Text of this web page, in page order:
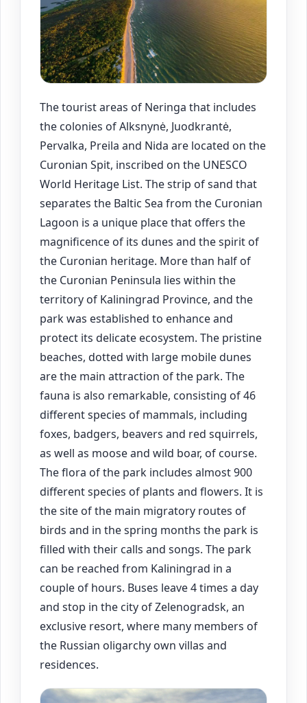
The tourist areas of Neringa that includes
the colonies of Alksnynė, Juodkrantė,
Pervalka, Preila and Nida are located on the
Curonian Spit, inscribed on the UNESCO
World Heritage List. The strip of sand that
separates the Baltic Sea from the Curonian
Lagoon is a unique place that offers the
magnificence of its dunes and the spirit of
the Curonian heritage. More than half of
the Curonian Peninsula lies within the
territory of Kaliningrad Province, and the
park was established to enhance and
protect its delicate ecosystem. The pristine
beaches, dotted with large mobile dunes
are the main attraction of the park. The
fauna is also remarkable, consisting of 46
different species of mammals, including
foxes, badgers, beavers and red squirrels,
as well as moose and wild boar, of course.
The flora of the park includes almost 900
different species of plants and flowers. It is
the site of the main migratory routes of
birds and in the spring months the park is
filled with their calls and songs. The park
can be reached from Kaliningrad in a
couple of hours. Buses leave 4 times a day
and stop in the city of Zelenogradsk, an
exclusive resort, where many members of
the Russian oligarchy own villas and
residences.